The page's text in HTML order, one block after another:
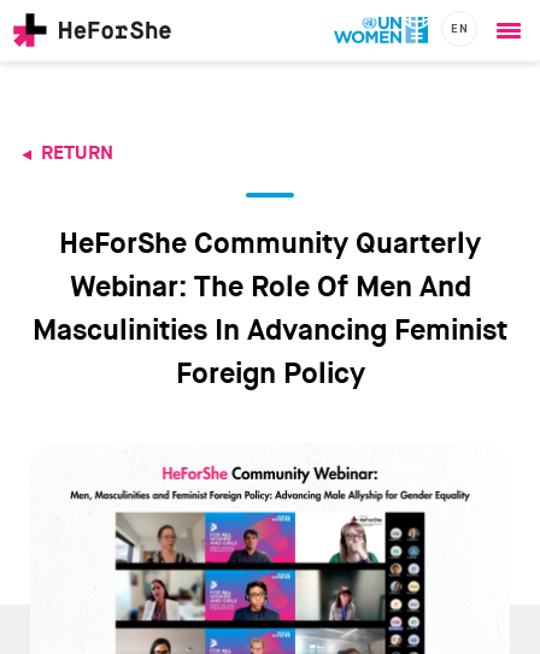
content
EN
navigation
RETURN
HeForShe Community Quarterly
Webinar: The Role Of Men And
Masculinities In Advancing Feminist
Foreign Policy